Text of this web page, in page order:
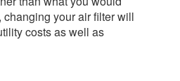
your air filter will
costs as well as